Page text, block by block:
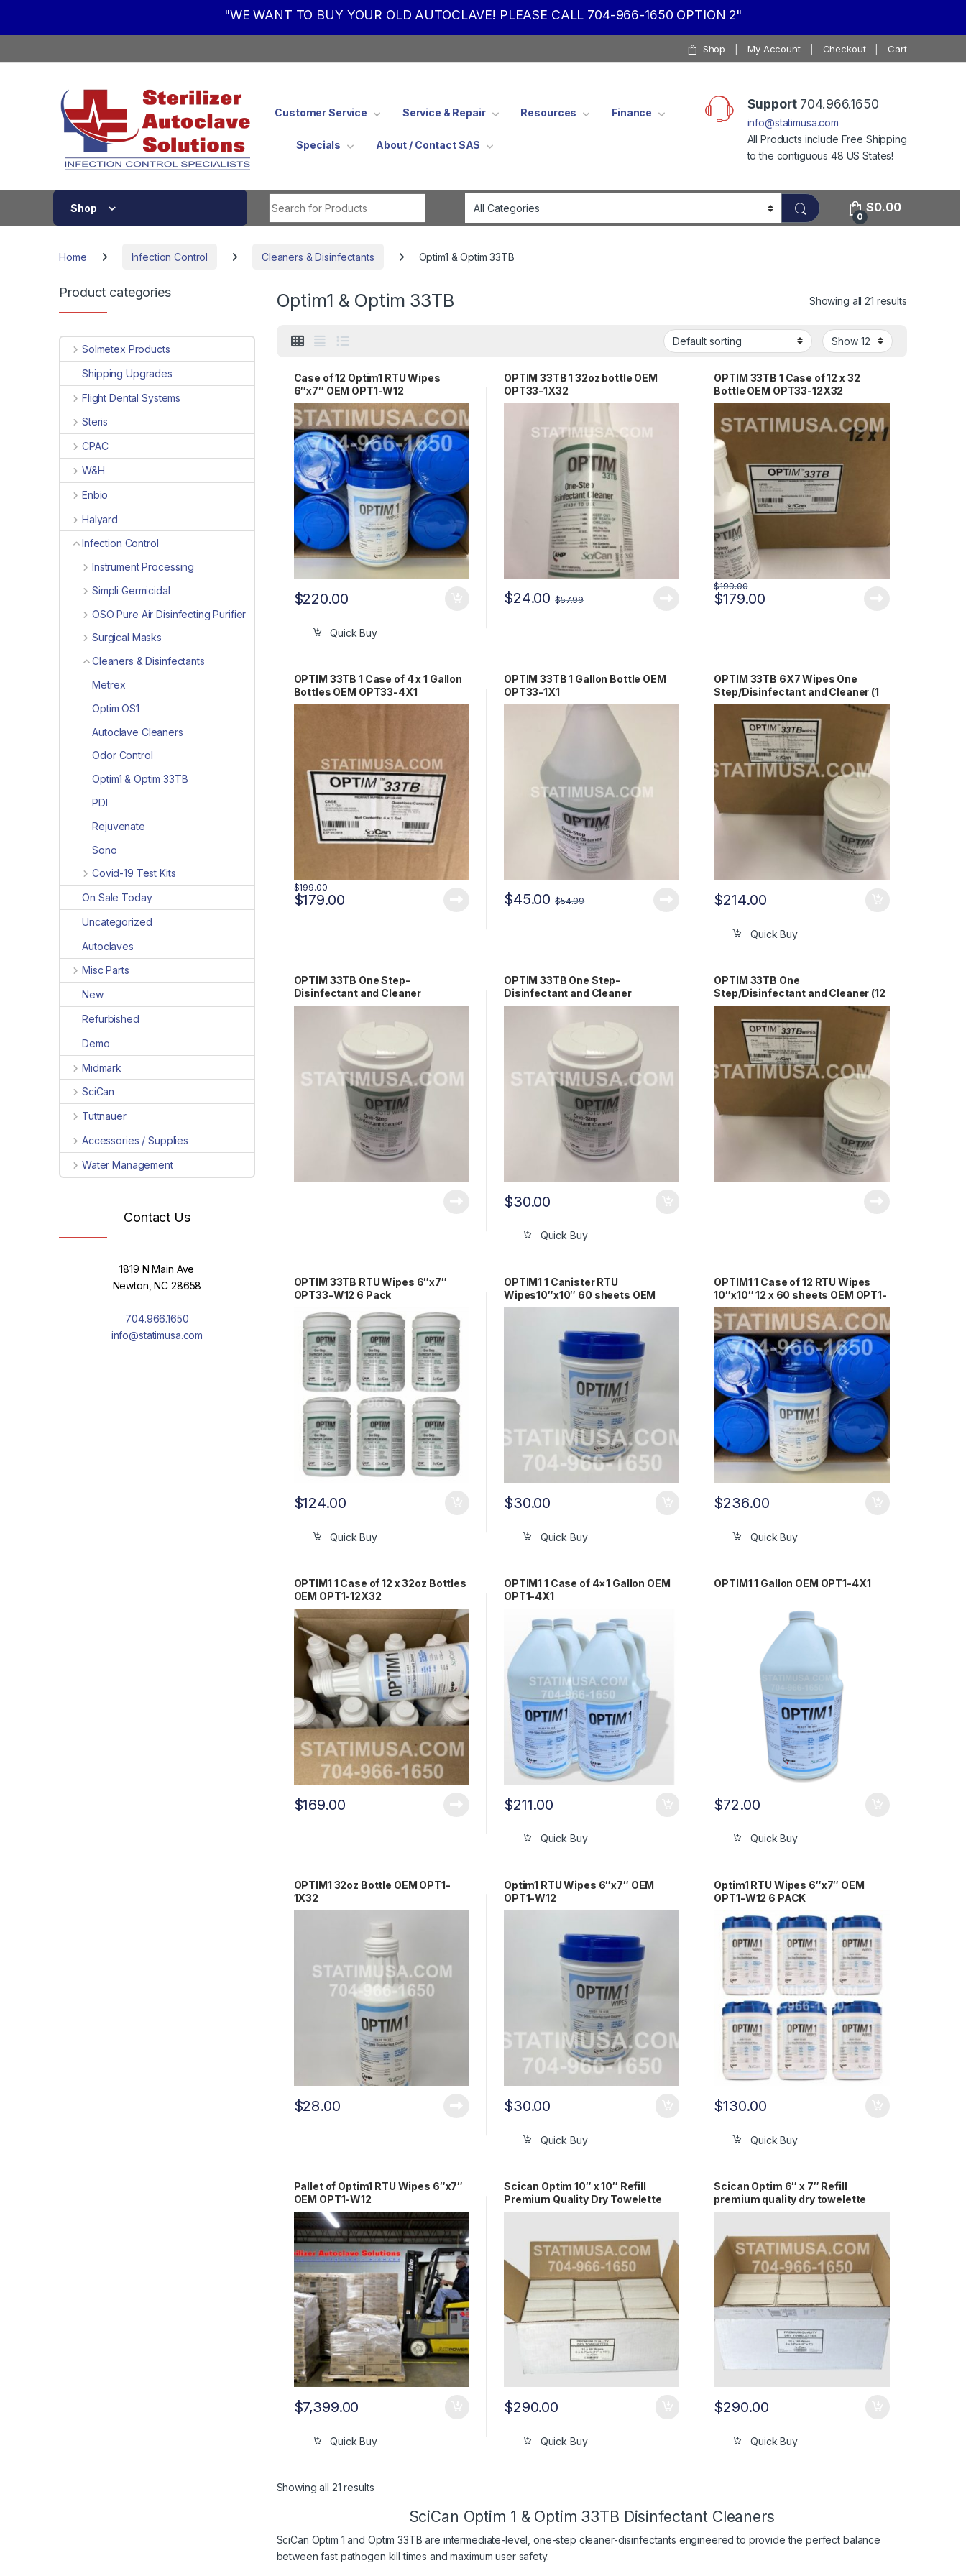
"WE WANT TO BUY YOUR OLD AUTOCLAVE! PLEASE CALL 704-966-1650 OPTION 2"
Shop My Account Checkout Cart
Customer Service Service & Repair Resources Finance
Specials About / Contact SAS
Support704.966.1650
info@statimusa.com
All Products include Free Shipping
to the contiguous 48 US States!
Shop
0
$0.00
Home Infection Control Cleaners & Disinfectants Optim1 & Optim 33TB
Optim1 & Optim 33TB Showing all 21 results
Case of 12 Optim1 RTU Wipes
6″x7″ OEM OPT1-W12
$220.00
Quick Buy
OPTIM 33TB 1 32oz bottle OEM
OPT33-1X32
$24.00 $57.99
OPTIM 33TB 1 Case of 12 x 32
Bottle OEM OPT33-12X32
$179.00
$199.00
OPTIM 33TB 1 Case of 4 x 1 Gallon
Bottles OEM OPT33-4X1
$179.00
$199.00
OPTIM 33TB 1 Gallon Bottle OEM
OPT33-1X1
$45.00 $54.99
OPTIM 33TB 6X7 Wipes One
Step/Disinfectant and Cleaner (1
case) OEM OPT33-W12
$214.00
Quick Buy
OPTIM 33TB One Step-
Disinfectant and Cleaner
10″x10″(60 sheets) OEM OPT33-
OPTIM 33TB One Step-
Disinfectant and Cleaner
6″x7″(160 sheets) OEM OPT33-
$30.00
Quick Buy
OPTIM 33TB One
Step/Disinfectant and Cleaner (12
X 1 Cannister) OEM OPT33-
W10x10
OPTIM 33TB RTU Wipes 6″x7″
OPT33-W12 6 Pack
$124.00
Quick Buy
OPTIM1 1 Canister RTU
Wipes10″x10″ 60 sheets OEM
OPT1-W10X10
$30.00
Quick Buy
OPTIM1 1 Case of 12 RTU Wipes
10″x10″ 12 x 60 sheets OEM OPT1-
W10X10
$236.00
Quick Buy
OPTIM1 1 Case of 12 x 32oz Bottles
OEM OPT1-12X32
$169.00
OPTIM1 1 Case of 4×1 Gallon OEM
OPT1-4X1
$211.00
Quick Buy
OPTIM1 1 Gallon OEM OPT1-4X1
$72.00
Quick Buy
OPTIM1 32oz Bottle OEM OPT1-
1X32
$28.00
Optim1 RTU Wipes 6″x7″ OEM
OPT1-W12
$30.00
Quick Buy
Optim1 RTU Wipes 6″x7″ OEM
OPT1-W12 6 PACK
$130.00
Quick Buy
Pallet of Optim1 RTU Wipes 6″x7″
OEM OPT1-W12
$7,399.00
Quick Buy
Scican Optim 10″ x 10″ Refill
Premium Quality Dry Towelette
(18/cs) OEM SCI33R18XL
$290.00
Quick Buy
Scican Optim 6″ x 7″ Refill
premium quality dry towelette
(18/cs) OEM SCI33R18
$290.00
Quick Buy
Showing all 21 results
SciCan Optim 1 & Optim 33TB Disinfectant Cleaners
SciCan Optim 1 and Optim 33TB are intermediate-level, one-step cleaner-disinfectants engineered to provide the perfect balance
between fast pathogen kill times and maximum user safety.
Product categories
Solmetex Products
Shipping Upgrades
Flight Dental Systems
Steris
CPAC
W&H
Enbio
Halyard
Infection Control
Instrument Processing
Simpli Germicidal
OSO Pure Air Disinfecting Purifier
Surgical Masks
Cleaners & Disinfectants
Metrex
Optim OS1
Autoclave Cleaners
Odor Control
Optim1 & Optim 33TB
PDI
Rejuvenate
Sono
Covid-19 Test Kits
On Sale Today
Uncategorized
Autoclaves
Misc Parts
New
Refurbished
Demo
Midmark
SciCan
Tuttnauer
Accessories / Supplies
Water Management
Contact Us
1819 N Main Ave
Newton, NC 28658
704.966.1650
info@statimusa.com